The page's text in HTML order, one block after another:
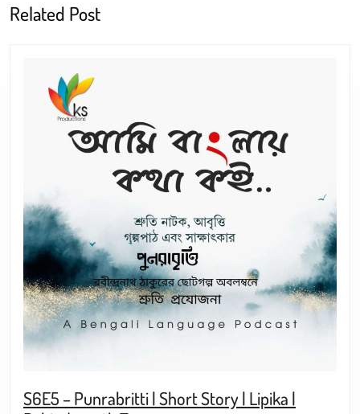
post:
Related Post
S6E5 – Punrabritti | Short Story | Lipika |